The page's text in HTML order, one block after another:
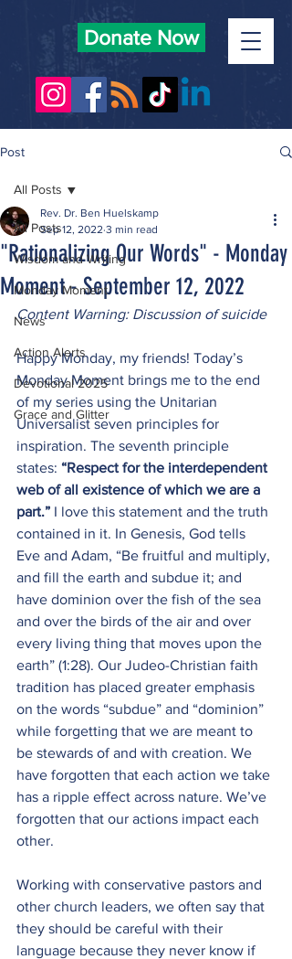
Donate Now
Post
All Posts
Wisdom and Writing
Monday Moment
News
Action Alerts
Devotional 2025
Grace and Glitter
All Posts
"Rationalizing Our Words" - Monday
Moment - September 12, 2022
Rev. Dr. Ben Huelskamp
Sep 12, 2022 3 min read
Content Warning: Discussion of suicide
Happy Monday, my friends! Today’s
Monday Moment brings me to the end
of my series using the Unitarian
Universalist seven principles for
inspiration. The seventh principle
states: “Respect for the interdependent
web of all existence of which we are a
part.” I love this statement and the truth
contained in it. In Genesis, God tells
Eve and Adam, “Be fruitful and multiply,
and fill the earth and subdue it; and
have dominion over the fish of the sea
and over the birds of the air and over
every living thing that moves upon the
earth” (1:28). Our Judeo-Christian faith
tradition has placed greater emphasis
on the words “subdue” and “dominion”
while forgetting that we are meant to
be stewards of and with creation. We
have forgotten that each action we take
has a ripple effect across nature. We’ve
forgotten that our actions impact each
other.
Working with conservative pastors and
other church leaders, we often say that
they should be careful with their
language because they never know if